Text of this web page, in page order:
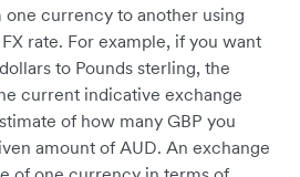
currency to another using
rate. For example, if you want
to Pounds sterling, the
current indicative exchange
of how many GBP you
amount of AUD. An exchange